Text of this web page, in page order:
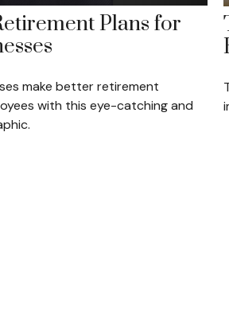
Plans for
make better retirement
with this eye-catching and